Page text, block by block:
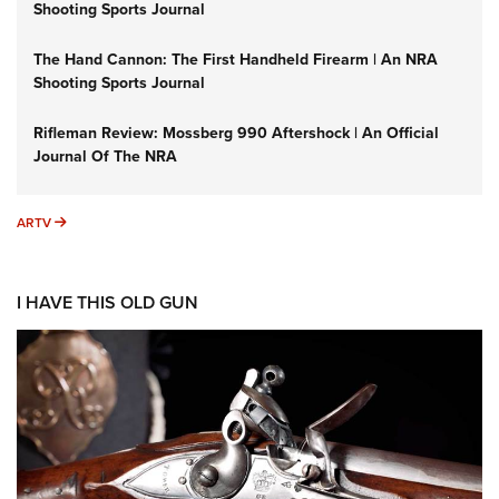
Shooting Sports Journal
The Hand Cannon: The First Handheld Firearm | An NRA
Shooting Sports Journal
Rifleman Review: Mossberg 990 Aftershock | An Official
Journal Of The NRA
ARTV ARTV
I HAVE THIS OLD GUN